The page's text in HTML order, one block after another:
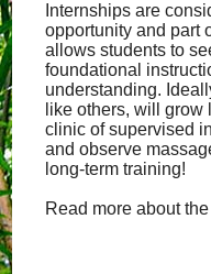
Internships are
opportunity and part
allows students to
foundational
understanding.
like others, will
clinic of supervised
and observe
long-term training!
Read more about the